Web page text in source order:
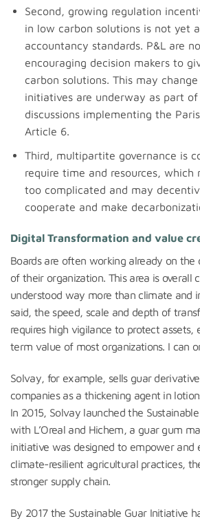
Second, growing regulation
in low carbon solutions is not yet
accountancy standards. P&L are
encouraging decision makers to
carbon solutions. This may
initiatives are underway as part
discussions implementing the
Article 6.
Third, multipartite governance is
require time and resources,
too complicated and may
cooperate and make
Digital Transformation and value
Boards are often working already on
of their organization. This area is overall
understood way more than climate and
said, the speed, scale and depth of
requires high vigilance to protect assets,
term value of most organizations. I can
Solvay, for example, sells guar
companies as a thickening agent in
In 2015, Solvay launched the
with L’Oreal and Hichem, a guar gum
initiative was designed to empower and
climate-resilient agricultural practices,
stronger supply chain.
By 2017 the Sustainable Guar Initiative